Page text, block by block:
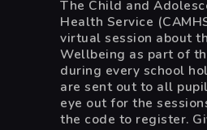
The Child and
Health Service
virtual session about
Wellbeing as part of
during every school
are sent out to all
eye out for the
the code to register.